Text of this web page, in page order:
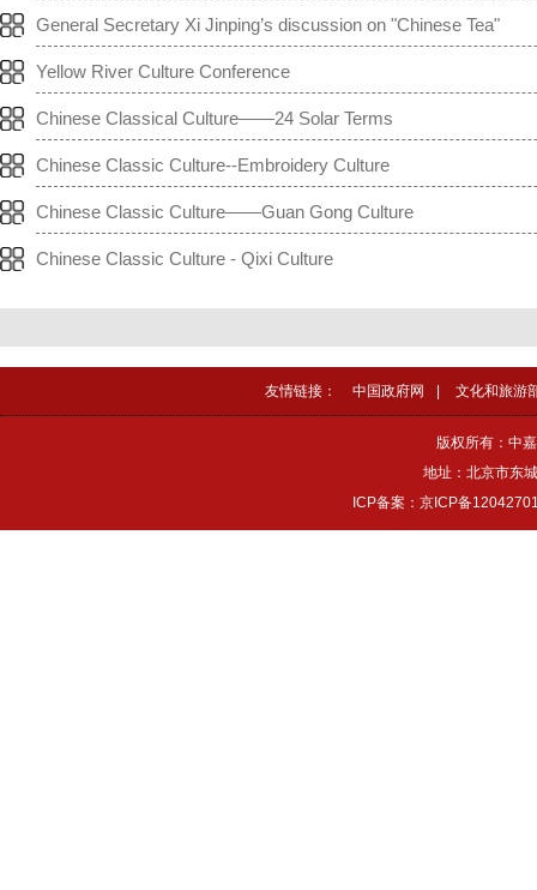
General Secretary Xi Jinping’s discussion on "Chinese Tea"
Yellow River Culture Conference
Chinese Classical Culture——24 Solar Terms
Chinese Classic Culture--Embroidery Culture
Chinese Classic Culture——Guan Gong Culture
Chinese Classic Culture - Qixi Culture
友情链接： 中国政府网 文化和旅游
版权所有：中
地址：北京市东
ICP备案：京ICP备